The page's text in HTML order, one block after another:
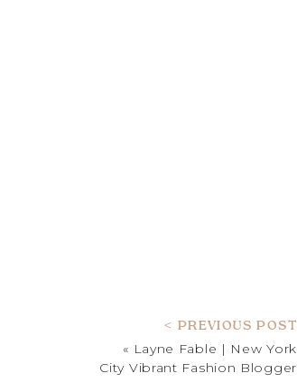
< PREVIOUS POST
« Layne Fable | New York
City Vibrant Fashion Blogger